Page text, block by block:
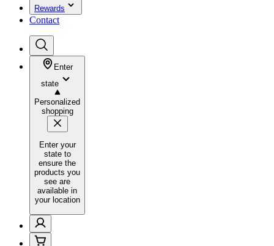
Rewards
Contact
Enter
state
Personalized
shopping
Enter your
state to
ensure the
products you
see are
available in
your location